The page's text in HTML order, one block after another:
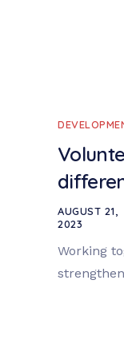
AUGUST 21,
2023
Working